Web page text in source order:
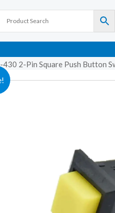
430 2-Pin Square Push Button